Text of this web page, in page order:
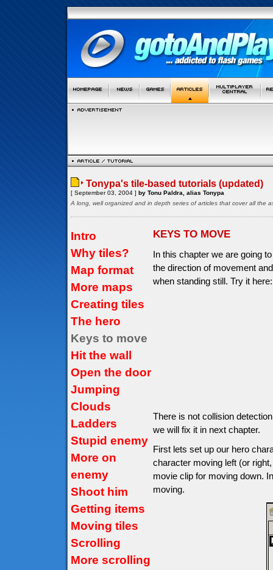
Tonypa's tile-based tutorials (updated)
[ September 03, 2004 ] by Tonu Paldra, alias Tonypa
A long, well organized and in depth series of articles that cover all the
Intro
Why tiles?
Map format
More maps
Creating tiles
The hero
Keys to move
Hit the wall
Open the door
Jumping
Clouds
Ladders
Stupid enemy
More on
enemy
Shoot him
Getting items
Moving tiles
Scrolling
More scrolling
KEYS TO MOVE
In this chapter we are going
the direction of movement
when standing still. Try it here:
There is not collision
we will fix it in next chapter.
First lets set up our hero
character moving left (or
movie clip for moving down.
moving.